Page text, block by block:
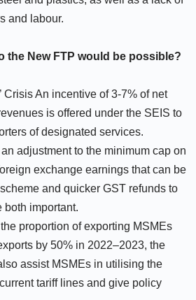
and labour.
the New FTP would be possible?
Crisis An incentive of 3-7% of net
is offered under the SEIS to
of designated services.
adjustment to the minimum cap on
exchange earnings that can be
and quicker GST refunds to
both important.
proportion of exporting MSMEs
by 50% in 2022–2023, the
assist MSMEs in utilising the
tariff lines and give policy